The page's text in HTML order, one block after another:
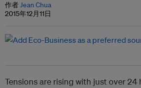
作者Jean Chua
2015年12月11日
Tensions are rising with just over